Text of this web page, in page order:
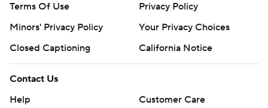
who’s not only just a point guard, but he’s a leader and
we look up to him - even though he’s shorter than all of
us,” Kaluma cracked.
McDermott couldn’t help but reflect on his 2014 squad
Terms Of Use
Privacy Policy
Minors' Privacy Policy
Your Privacy Choices
Closed Captioning
California Notice
Contact Us
Help
Customer Care